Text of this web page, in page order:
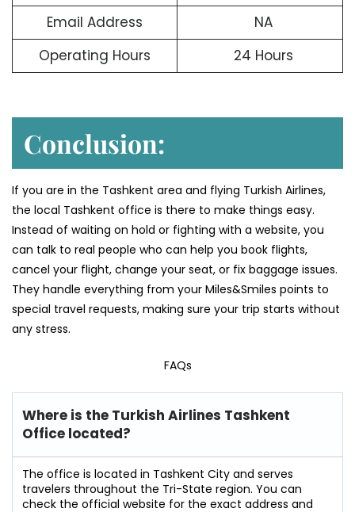
Email Address
NA
Operating Hours
24 Hours
Conclusion:
If you are in the Tashkent area and flying Turkish Airlines,
the local Tashkent office is there to make things easy.
Instead of waiting on hold or fighting with a website, you
can talk to real people who can help you book flights,
cancel your flight, change your seat, or fix baggage issues.
They handle everything from your Miles&Smiles points to
special travel requests, making sure your trip starts without
any stress.
FAQs
Where is the Turkish Airlines Tashkent
Office located?
The office is located in Tashkent City and serves
travelers throughout the Tri-State region. You can
check the official website for the exact address and